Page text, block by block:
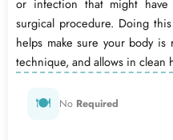
or infection that might
surgical procedure. Doing
helps make sure your body is
technique, and allows in clean
🍽️ No Required